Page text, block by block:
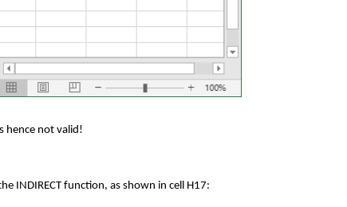
hence not valid!
INDIRECT function, as shown in cell H17: